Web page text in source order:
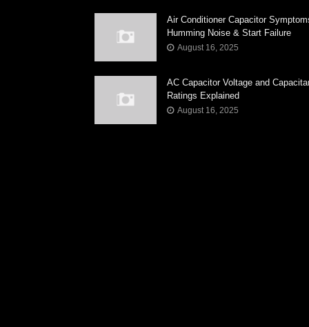
Air Conditioner Capacitor
Humming Noise & Start Failure
August 16, 2025
AC Capacitor Voltage and
Ratings Explained
August 16, 2025